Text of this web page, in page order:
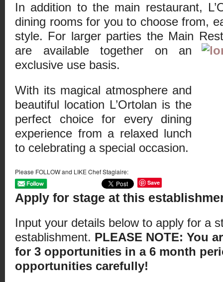
In addition to the main restaurant,
dining rooms for you to choose from,
style. For larger parties the Main
are available together on an
exclusive use basis.
With its magical atmosphere and
beautiful location L’Ortolan is the
perfect choice for every dining
experience from a relaxed lunch
to celebrating a special occasion.
Please FOLLOW and LIKE Chef Stagiaire:
Save
Apply for stage at this
Input your details below to apply for a
establishment. PLEASE NOTE: You
for 3 opportunities in a 6 month
opportunities carefully!